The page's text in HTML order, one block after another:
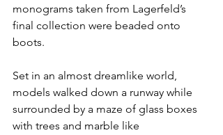
monograms taken from Lagerfeld’s
final collection were beaded onto
boots.
Set in an almost dreamlike world,
models walked down a runway while
surrounded by a maze of glass boxes
with trees and marble like